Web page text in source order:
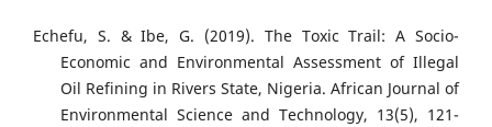
Echefu, S. & Ibe, G. (2019). The Toxic Trail: A Socio-
Economic and Environmental Assessment of Illegal
Oil Refining in Rivers State, Nigeria. African Journal of
Environmental Science and Technology, 13(5), 121-